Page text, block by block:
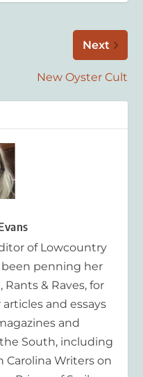
Next
New Oyster Cult
of Lowcountry
been penning her
& Raves, for
and essays
and
South, including
Carolina Writers on